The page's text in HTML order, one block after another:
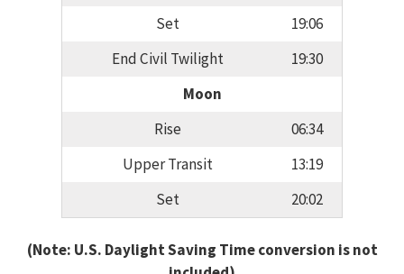
Set
19:06
End Civil Twilight
19:30
Moon
Rise
06:34
Upper Transit
13:19
Set
20:02
(Note: U.S. Daylight Saving Time conversion is not